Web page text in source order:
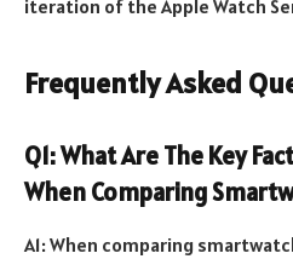
iteration of the Apple Watch
Frequently Asked
Q1: What Are The Key
When Comparing
A1: When comparing